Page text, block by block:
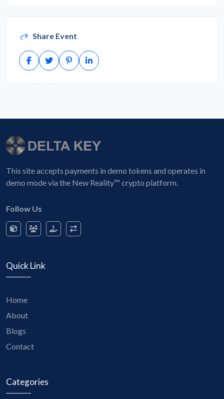
Share Event
This site accepts payments in demo tokens and operates in
demo mode via the New Reality™ crypto platform.
Follow Us
Quick Link
Home
About
Blogs
Contact
Categories